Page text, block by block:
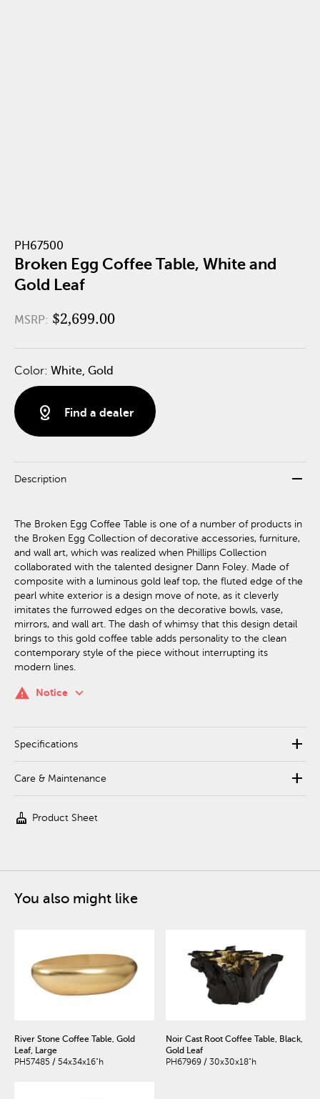
PH67500
Broken Egg Coffee Table, White and
Gold Leaf
MSRP: $2,699.00
Color: White, Gold
distance Find a dealer
Description remove
The Broken Egg Coffee Table is one of a number of products in
the Broken Egg Collection of decorative accessories, furniture,
and wall art, which was realized when Phillips Collection
collaborated with the talented designer Dann Foley. Made of
composite with a luminous gold leaf top, the fluted edge of the
pearl white exterior is a design move of note, as it cleverly
imitates the furrowed edges on the decorative bowls, vase,
mirrors, and wall art. The dash of whimsy that this design detail
brings to this gold coffee table adds personality to the clean
contemporary style of the piece without interrupting its
modern lines.
warning Notice keyboard_arrow_down
Specifications add
Care & Maintenance add
cleaning_services Product Sheet
You also might like
River Stone Coffee Table, Gold
Leaf, Large
PH57485 / 54x34x16"h
Noir Cast Root Coffee Table, Black,
Gold Leaf
PH67969 / 30x30x18"h